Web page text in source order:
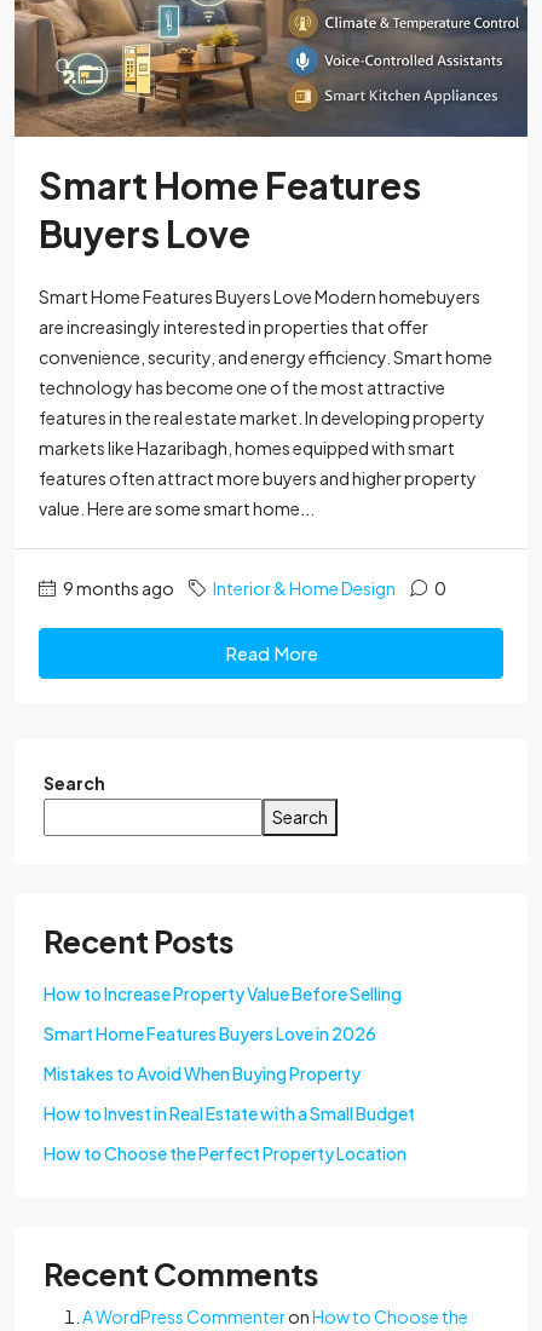
Smart Home Features
Buyers Love
Smart Home Features Buyers Love Modern homebuyers
are increasingly interested in properties that offer
convenience, security, and energy efficiency. Smart home
technology has become one of the most attractive
features in the real estate market. In developing property
markets like Hazaribagh, homes equipped with smart
features often attract more buyers and higher property
value. Here are some smart home...
9 months ago Interior & Home Design 0
Read More
Search
Search
Recent Posts
How to Increase Property Value Before Selling
Smart Home Features Buyers Love in 2026
Mistakes to Avoid When Buying Property
How to Invest in Real Estate with a Small Budget
How to Choose the Perfect Property Location
Recent Comments
A WordPress CommenteronHow to Choose the